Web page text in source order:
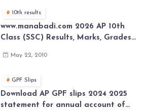
10th results
www.manabadi.com 2026 AP 10th
Class (SSC) Results, Marks, Grades
Class (SSC) Results, Marks, Grades
May 22, 2010
GPF Slips
Download AP GPF slips 2024 2025
statement for annual account of